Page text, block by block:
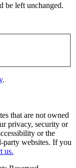
be left unchanged.
.
that are not owned
privacy, security or
or the
party websites. If you
us.